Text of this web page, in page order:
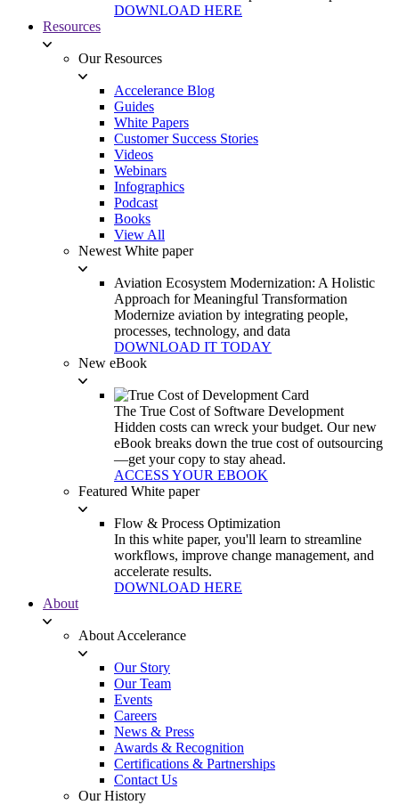
DOWNLOAD HERE
Resources
Our Resources
Accelerance Blog
Guides
White Papers
Customer Success Stories
Videos
Webinars
Infographics
Podcast
Books
View All
Newest White paper
Aviation Ecosystem Modernization: A Holistic
Approach for Meaningful Transformation
Modernize aviation by integrating people,
processes, technology, and data
DOWNLOAD IT TODAY
New eBook
The True Cost of Software Development
Hidden costs can wreck your budget. Our new
eBook breaks down the true cost of outsourcing
—get your copy to stay ahead.
ACCESS YOUR EBOOK
Featured White paper
Flow & Process Optimization
In this white paper, you'll learn to streamline
workflows, improve change management, and
accelerate results.
DOWNLOAD HERE
About
About Accelerance
Our Story
Our Team
Events
Careers
News & Press
Awards & Recognition
Certifications & Partnerships
Contact Us
Our History